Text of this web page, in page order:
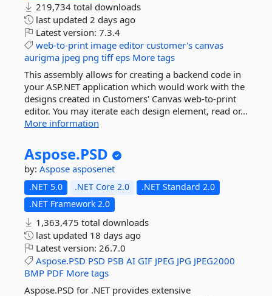
219,734 total downloads
last updated 2 days ago
Latest version: 7.3.4
web-to-print image editor customer's canvas
aurigma jpeg png tiff eps More tags
This assembly allows for creating a backend code in
your ASP.NET application which would work with the
designs created in Customers' Canvas web-to-print
editor. You may iterate each design element, read or...
More information
Aspose.PSD
by: Aspose asposenet
.NET 5.0 .NET Core 2.0
.NET Standard 2.0
.NET Framework 2.0
1,363,475 total downloads
last updated 18 days ago
Latest version: 26.7.0
Aspose.PSD PSD PSB AI GIF JPEG JPG JPEG2000
BMP PDF More tags
Aspose.PSD for .NET provides extensive